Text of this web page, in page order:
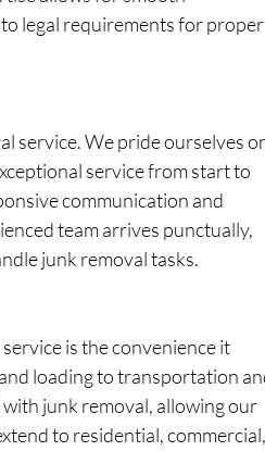
legal requirements for proper
service. We pride ourselves
service from start to
communication and
team arrives punctually,
junk removal tasks.
is the convenience it
loading to transportation
junk removal, allowing our
to residential, commercial,